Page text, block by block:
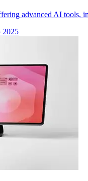
advanced AI tools,
2025